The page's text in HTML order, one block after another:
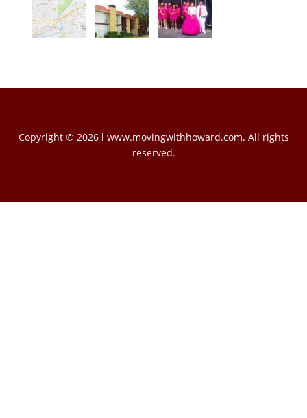
Copyright © 2026 l www.movingwithhoward.com. All rights
reserved.